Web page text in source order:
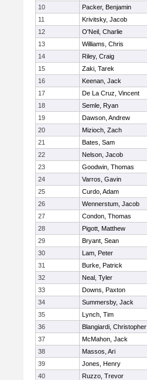
10
Packer, Benjamin
11
Krivitsky, Jacob
12
O'Neil, Charlie
13
Williams, Chris
14
Riley, Craig
15
Zaki, Tarek
16
Keenan, Jack
17
De La Cruz, Vincent
18
Semle, Ryan
19
Dawson, Andrew
20
Mizioch, Zach
21
Bates, Sam
22
Nelson, Jacob
23
Goodwin, Thomas
24
Varros, Gavin
25
Curdo, Adam
26
Wennerstum, Jacob
27
Condon, Thomas
28
Pigott, Matthew
29
Bryant, Sean
30
Lam, Peter
31
Burke, Patrick
32
Neal, Tyler
33
Downs, Paxton
34
Summersby, Jack
35
Lynch, Tim
36
Blangiardi, Christopher
37
McMahon, Jack
38
Massos, Ari
39
Jones, Henry
40
Ruzzo, Trevor